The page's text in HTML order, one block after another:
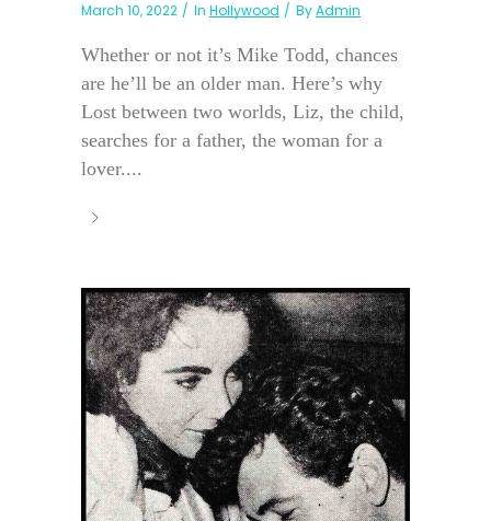
March 10, 2022 In Hollywood ByAdmin
Whether or not it’s Mike Todd, chances
are he’ll be an older man. Here’s why
Lost between two worlds, Liz, the child,
searches for a father, the woman for a
lover....